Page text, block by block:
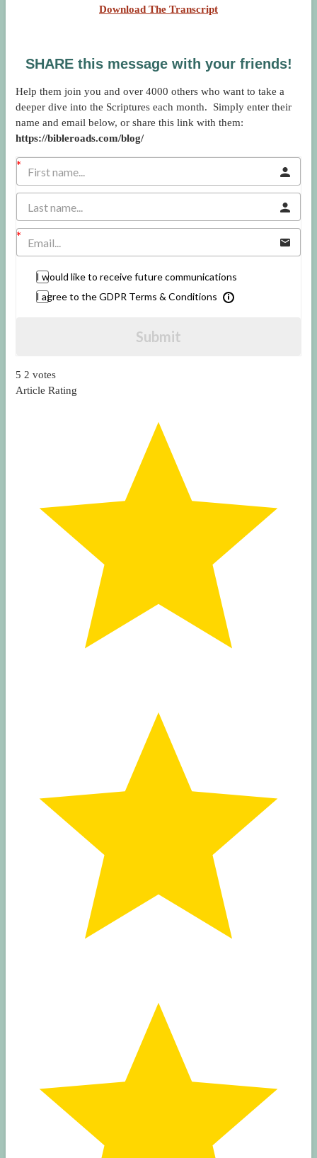
Download The Transcript
SHARE this message with your friends!
Help them join you and over 4000 others who want to take a
deeper dive into the Scriptures each month. Simply enter their
name and email below, or share this link with them:
https://bibleroads.com/blog/
I would like to receive future communications
I agree to the GDPR Terms & Conditions
Submit
5 2 votes
Article Rating